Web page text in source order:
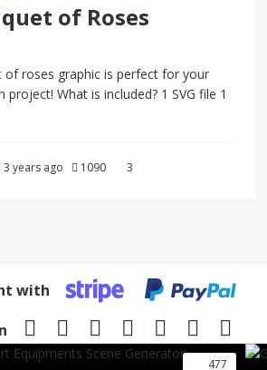
of Roses
of roses graphic is perfect for your
What is included? 1 SVG file 1
3 years ago 1090 3
with
477